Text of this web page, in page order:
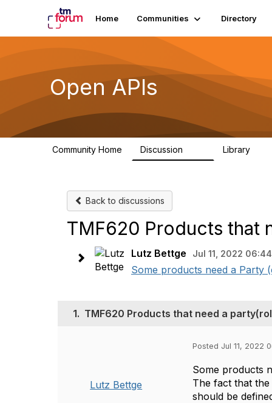
Home Communities Directory
Open APIs
Community Home Discussion Library
Back to discussions
TMF620 Products that
Lutz Bettge Jul 11, 2022 06:44
Some products need a Party
1. TMF620 Products that need a
Lutz Bettge
Posted Jul 11, 2022
Some products
The fact that
should be